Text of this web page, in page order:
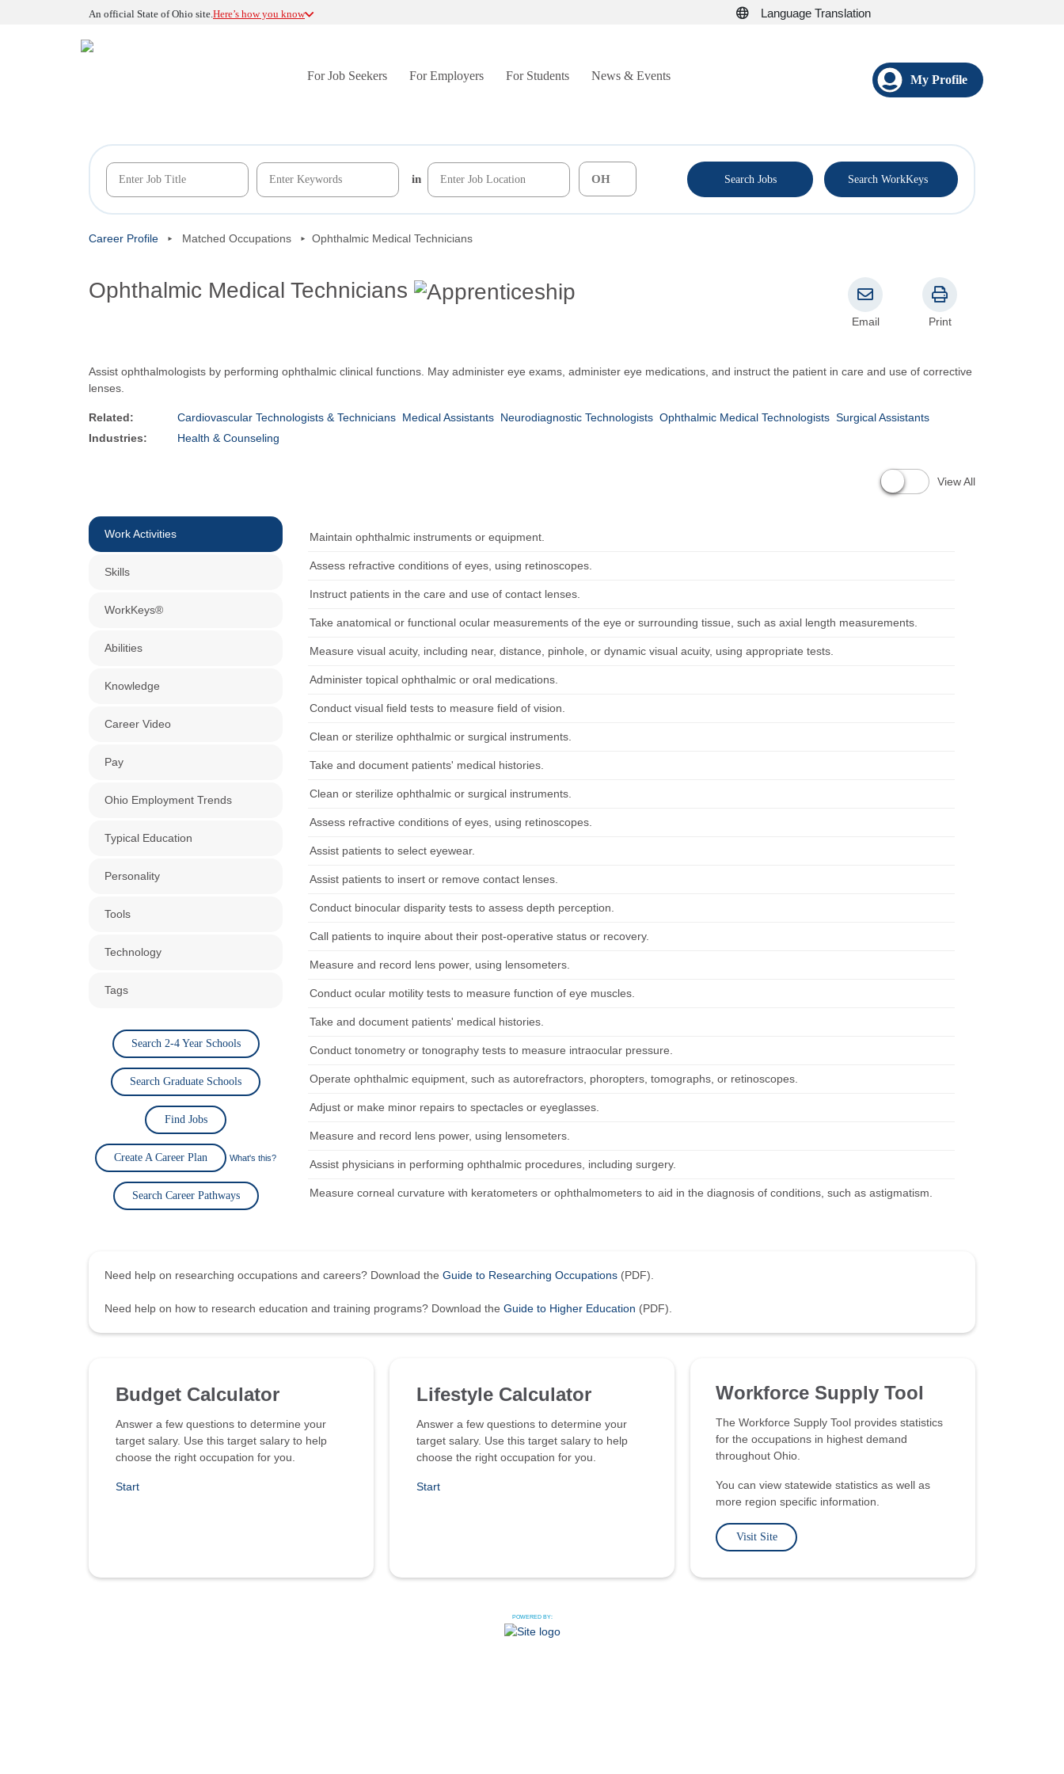
An official State of Ohio site.Here’s how you know Language Translation
For Job Seekers For Employers For Students News & Events My Profile
in Search Jobs Search WorkKeys
Career Profile Matched Occupations Ophthalmic Medical Technicians
Ophthalmic Medical Technicians
Email Print
Assist ophthalmologists by performing ophthalmic clinical functions. May administer eye exams, administer eye medications, and instruct the patient in care and use of corrective
lenses.
Related: Cardiovascular Technologists & Technicians Medical Assistants Neurodiagnostic Technologists Ophthalmic Medical Technologists Surgical Assistants
Industries:
Health & Counseling
View All
Work Activities
Skills
WorkKeys®
Abilities
Knowledge
Career Video
Pay
Ohio Employment Trends
Typical Education
Personality
Tools
Technology
Tags
Search 2-4 Year Schools
Search Graduate Schools
Find Jobs
Create A Career Plan What's this?
Search Career Pathways
Maintain ophthalmic instruments or equipment.
Assess refractive conditions of eyes, using retinoscopes.
Instruct patients in the care and use of contact lenses.
Take anatomical or functional ocular measurements of the eye or surrounding tissue, such as axial length measurements.
Measure visual acuity, including near, distance, pinhole, or dynamic visual acuity, using appropriate tests.
Administer topical ophthalmic or oral medications.
Conduct visual field tests to measure field of vision.
Clean or sterilize ophthalmic or surgical instruments.
Take and document patients' medical histories.
Clean or sterilize ophthalmic or surgical instruments.
Assess refractive conditions of eyes, using retinoscopes.
Assist patients to select eyewear.
Assist patients to insert or remove contact lenses.
Conduct binocular disparity tests to assess depth perception.
Call patients to inquire about their post-operative status or recovery.
Measure and record lens power, using lensometers.
Conduct ocular motility tests to measure function of eye muscles.
Take and document patients' medical histories.
Conduct tonometry or tonography tests to measure intraocular pressure.
Operate ophthalmic equipment, such as autorefractors, phoropters, tomographs, or retinoscopes.
Adjust or make minor repairs to spectacles or eyeglasses.
Measure and record lens power, using lensometers.
Assist physicians in performing ophthalmic procedures, including surgery.
Measure corneal curvature with keratometers or ophthalmometers to aid in the diagnosis of conditions, such as astigmatism.
Need help on researching occupations and careers? Download the Guide to Researching Occupations (PDF).
Need help on how to research education and training programs? Download the Guide to Higher Education (PDF).
Budget Calculator
Answer a few questions to determine your
target salary. Use this target salary to help
choose the right occupation for you.
Start
Lifestyle Calculator
Answer a few questions to determine your
target salary. Use this target salary to help
choose the right occupation for you.
Start
Workforce Supply Tool
The Workforce Supply Tool provides statistics
for the occupations in highest demand
throughout Ohio.
You can view statewide statistics as well as
more region specific information.
Visit Site
POWERED BY: